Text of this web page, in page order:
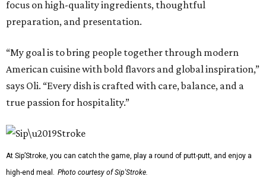
focus on high-quality ingredients, thoughtful
preparation, and presentation.
“My goal is to bring people together through modern
American cuisine with bold flavors and global inspiration,”
says Oli. “Every dish is crafted with care, balance, and a
true passion for hospitality.”
At Sip’Stroke, you can catch the game, play a round of putt-putt, and enjoy a
high-end meal. Photo courtesy of Sip'Stroke.